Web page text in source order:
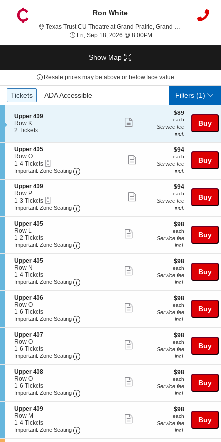
Ron White
Texas Trust CU Theatre at Grand Prairie, Grand Prairie, TX
Fri, Sep 18, 2026 @ 8:00PMFri, Sep 18, 2026 @
Show Map
Resale prices may be above or below face value.
Ticket
Types
Tickets
Tickets ADA Accessible
ADA Accessible Filters(1)
S
e
c
i
o
n
U
p
p
e
r
4
0
Upper 409
Row K
2
available
2 Tickets
ticket
details
$89
each
$89
each
Service fee
incl.
Buy
S
e
c
t
o
n
U
p
p
e
r
4
0
5
Upper 405
Row O
1
to
Tickets
available
1-4 Tickets
Important: Zone Seating Important: Zone Seating, Open Zone
Show
ticket
$94
each
$94
each
Service fee
incl.
Buy
S
e
c
t
o
n
U
p
p
e
r
4
0
9
Upper 409
Row P
1
to
Tickets
available
1-3 Tickets
Important: Zone Seating Important: Zone Seating, Open Zone
Show
ticket
$94
each
$94
each
Service fee
incl.
Buy
S
e
c
t
o
n
U
p
p
e
r
4
0
5
Upper 405
Row L
1
to
Tickets
available
1-2 Tickets
Important: Zone Seating Important: Zone Seating, Open Zone
ticket
$98
each
$98
each
Service fee
incl.
Buy
S
e
c
t
o
n
U
p
p
e
r
4
0
5
Upper 405
Row N
1
to
Tickets
available
1-4 Tickets
Important: Zone Seating Important: Zone Seating, Open Zone
ticket
$98
each
$98
each
Service fee
incl.
Buy
S
e
c
t
o
n
U
p
p
e
r
4
0
6
Upper 406
Row O
1
to
Tickets
available
1-6 Tickets
Important: Zone Seating Important: Zone Seating, Open Zone
ticket
$98
each
$98
each
Service fee
incl.
Buy
S
e
c
t
o
n
U
p
p
e
r
4
0
7
Upper 407
Row O
1
to
Tickets
available
1-6 Tickets
Important: Zone Seating Important: Zone Seating, Open Zone
ticket
$98
each
$98
each
Service fee
incl.
Buy
S
e
c
t
o
n
U
p
p
e
Upper 408
Row O
1
to
Tickets
available
1-6 Tickets
Important: Zone Seating Important: Zone Seating, Open Zone
ticket
$98
each
$98
each
Service fee
incl.
Buy
S
e
c
t
Upper 409
Row M
1
to
1-4 Tickets
Important: Zone Seating Important: Zone Seating, Open Zone
ticket
$98
each
$98
each
Service fee
incl.
Buy